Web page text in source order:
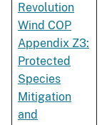
Revolution
Wind COP
Appendix Z3:
Protected
Species
Mitigation
and